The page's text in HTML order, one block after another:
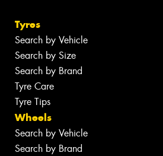
Tyres
Search by Vehicle
Search by Size
Search by Brand
Tyre Care
Tyre Tips
Wheels
Search by Vehicle
Search by Brand